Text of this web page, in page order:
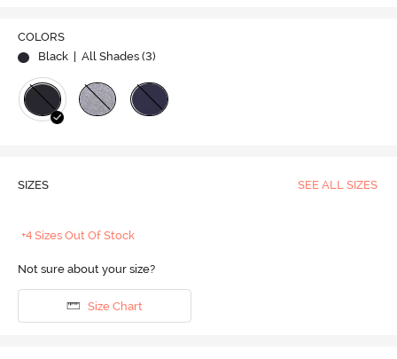
COLORS
Black
| All Shades (3)
SIZES SEE ALL SIZES
+4 Sizes Out Of Stock
Not sure about your size?
Size Chart